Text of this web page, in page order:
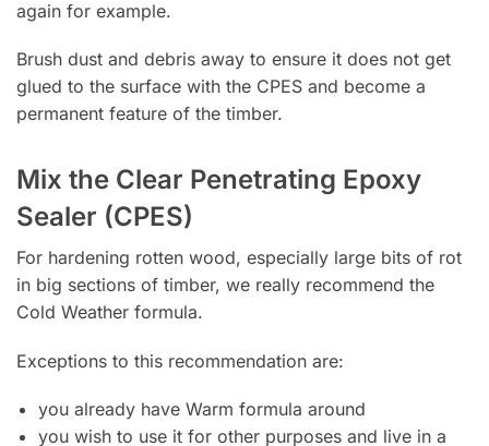
again for example.
Brush dust and debris away to ensure it does not get
glued to the surface with the CPES and become a
permanent feature of the timber.
Mix the Clear Penetrating Epoxy
Sealer (CPES)
For hardening rotten wood, especially large bits of rot
in big sections of timber, we really recommend the
Cold Weather formula.
Exceptions to this recommendation are:
you already have Warm formula around
you wish to use it for other purposes and live in a